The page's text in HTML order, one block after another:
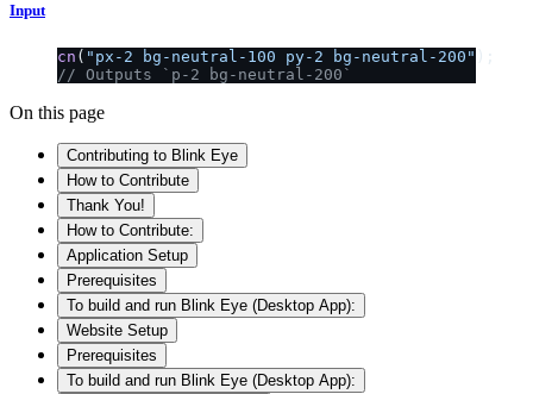
Input
cn ( "px-2 bg-neutral-100 py-2 bg-neutral-200" );
// Outputs `p-2 bg-neutral-200`
On this page
Contributing to Blink Eye
How to Contribute
Thank You!
How to Contribute:
Application Setup
Prerequisites
To build and run Blink Eye (Desktop App):
Website Setup
Prerequisites
To build and run Blink Eye (Desktop App):